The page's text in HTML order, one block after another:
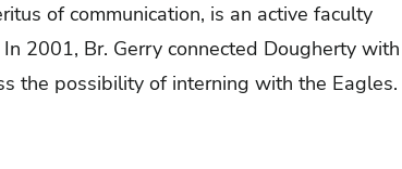
of communication, is an active faculty
2001, Br. Gerry connected Dougherty with
the possibility of interning with the Eagles.